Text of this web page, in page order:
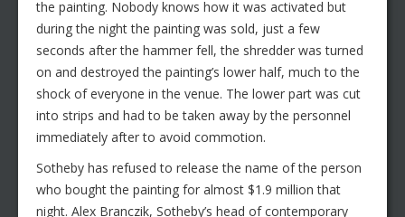
the painting. Nobody knows how it was activated but
during the night the painting was sold, just a few
seconds after the hammer fell, the shredder was turned
on and destroyed the painting’s lower half, much to the
shock of everyone in the venue. The lower part was cut
into strips and had to be taken away by the personnel
immediately after to avoid commotion.
Sotheby has refused to release the name of the person
who bought the painting for almost $1.9 million that
night. Alex Branczik, Sotheby’s head of contemporary